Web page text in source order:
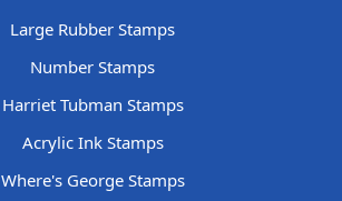
Large Rubber Stamps
Number Stamps
Harriet Tubman Stamps
Acrylic Ink Stamps
Where's George Stamps